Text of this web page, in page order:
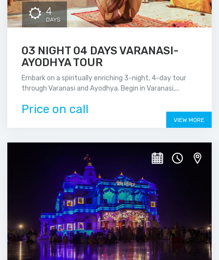
4
DAYS
03 NIGHT 04 DAYS VARANASI-
AYODHYA TOUR
Embark on a spiritually enriching 3-night, 4-day tour
through Varanasi and Ayodhya. Begin in Varanasi,...
Price on call
VIEW MORE